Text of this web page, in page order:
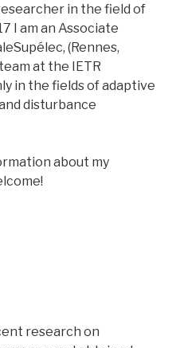
in the field of
I am an Associate
(Rennes,
team at the IETR
in the fields of adaptive
disturbance
about my
research on